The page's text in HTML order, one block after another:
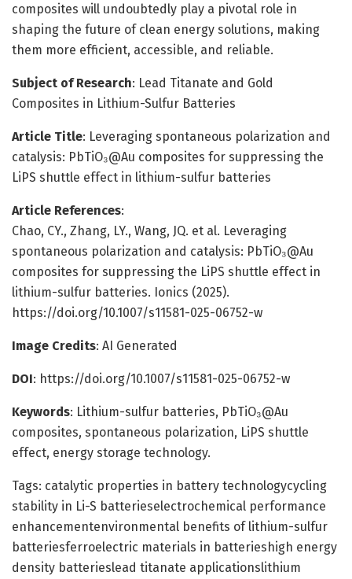
composites will undoubtedly play a pivotal role in
shaping the future of clean energy solutions, making
them more efficient, accessible, and reliable.
Subject of Research: Lead Titanate and Gold
Composites in Lithium-Sulfur Batteries
Article Title: Leveraging spontaneous polarization and
catalysis: PbTiO₃@Au composites for suppressing the
LiPS shuttle effect in lithium-sulfur batteries
Article References:
Chao, CY., Zhang, LY., Wang, JQ. et al. Leveraging
spontaneous polarization and catalysis: PbTiO₃@Au
composites for suppressing the LiPS shuttle effect in
lithium-sulfur batteries. Ionics (2025).
https://doi.org/10.1007/s11581-025-06752-w
Image Credits: AI Generated
DOI: https://doi.org/10.1007/s11581-025-06752-w
Keywords: Lithium-sulfur batteries, PbTiO₃@Au
composites, spontaneous polarization, LiPS shuttle
effect, energy storage technology.
Tags: catalytic properties in battery technologycycling
stability in Li-S batterieselectrochemical performance
enhancementenvironmental benefits of lithium-sulfur
batteriesferroelectric materials in batterieshigh energy
density batterieslead titanate applicationslithium